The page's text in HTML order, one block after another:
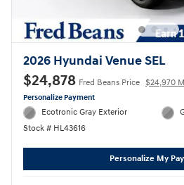
2026 Hyundai Venue SEL
$24,878 Fred Beans Price $24,970
Personalize Payment
Ecotronic Gray Exterior
Stock # HL43616
Personalize My